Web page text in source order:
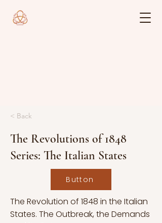
< Back
The Revolutions of 1848
Series: The Italian States
Button
The Revolution of 1848 in the Italian
States. The Outbreak, the Demands